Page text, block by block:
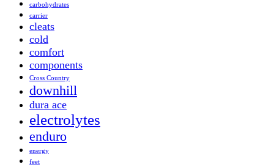
carbohydrates
carrier
cleats
cold
comfort
components
Cross Country
downhill
dura ace
electrolytes
enduro
energy
feet